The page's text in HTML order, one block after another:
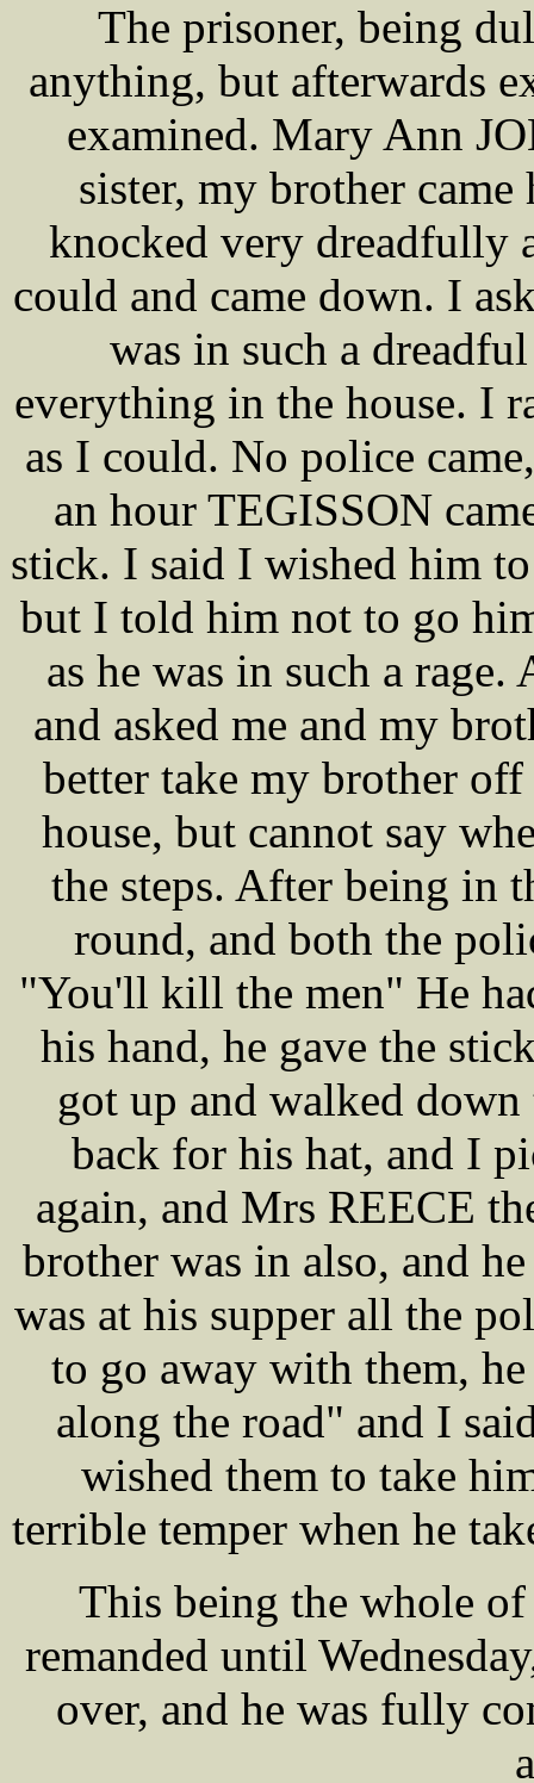
The prisoner, being
anything, but afterwards
examined. Mary Ann
sister, my brother
knocked very dreadfully
could and came down. I
was in such a
everything in the house. I
as I could. No police
an hour TEGISSON
stick. I said I wished him
but I told him not to go
as he was in such a
and asked me and my
better take my brother
house, but cannot say
the steps. After being in
round, and both the
"You'll kill the men" He
his hand, he gave the
got up and walked
back for his hat, and I
again, and Mrs REECE
brother was in also, and
was at his supper all the
to go away with them,
along the road" and I
wished them to take
terrible temper when he
This being the whole
remanded until
over, and he was fully